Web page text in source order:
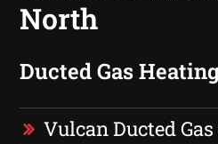
North
Ducted Gas
Vulcan Ducted